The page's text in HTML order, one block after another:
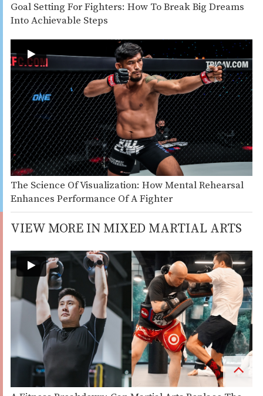
Goal Setting For Fighters: How To Break Big Dreams
Into Achievable Steps
The Science Of Visualization: How Mental Rehearsal
Enhances Performance Of A Fighter
VIEW MORE IN MIXED MARTIAL ARTS